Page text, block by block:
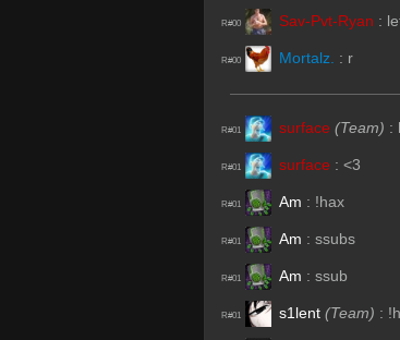
R#00 Sav-Pvt-Ryan :
R#00 Mortalz. : r
R#01 surface (Team) :
R#01 surface : <3
R#01 Am : !hax
R#01 Am : ssubs
R#01 Am : ssub
R#01 s1lent (Team) :